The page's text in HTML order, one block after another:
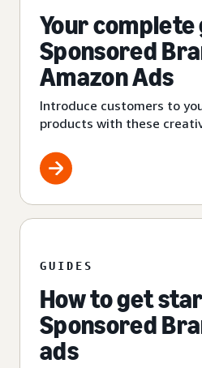
Your complete
Sponsored
Amazon Ads
Introduce customers to
products with these
GUIDES
How to get
Sponsored
ads